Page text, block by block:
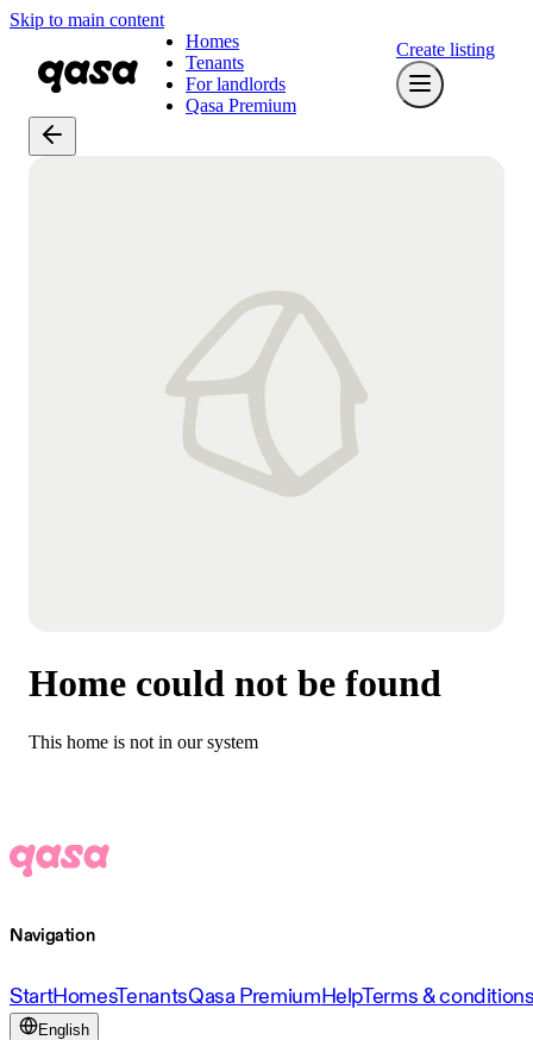
Skip to main content
Homes
Tenants
For landlords
Qasa Premium
Create listing
Home could not be found
This home is not in our system
Navigation
StartHomesTenantsQasa PremiumHelpTerms &
English